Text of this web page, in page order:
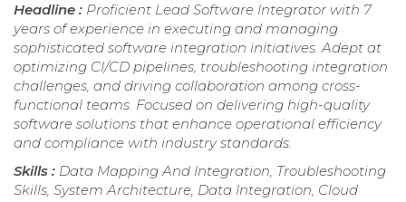
Headline : Proficient Lead Software Integrator with 7
years of experience in executing and managing
sophisticated software integration initiatives. Adept at
optimizing CI/CD pipelines, troubleshooting integration
challenges, and driving collaboration among cross-
functional teams. Focused on delivering high-quality
software solutions that enhance operational efficiency
and compliance with industry standards.
Skills : Data Mapping And Integration, Troubleshooting
Skills, System Architecture, Data Integration, Cloud